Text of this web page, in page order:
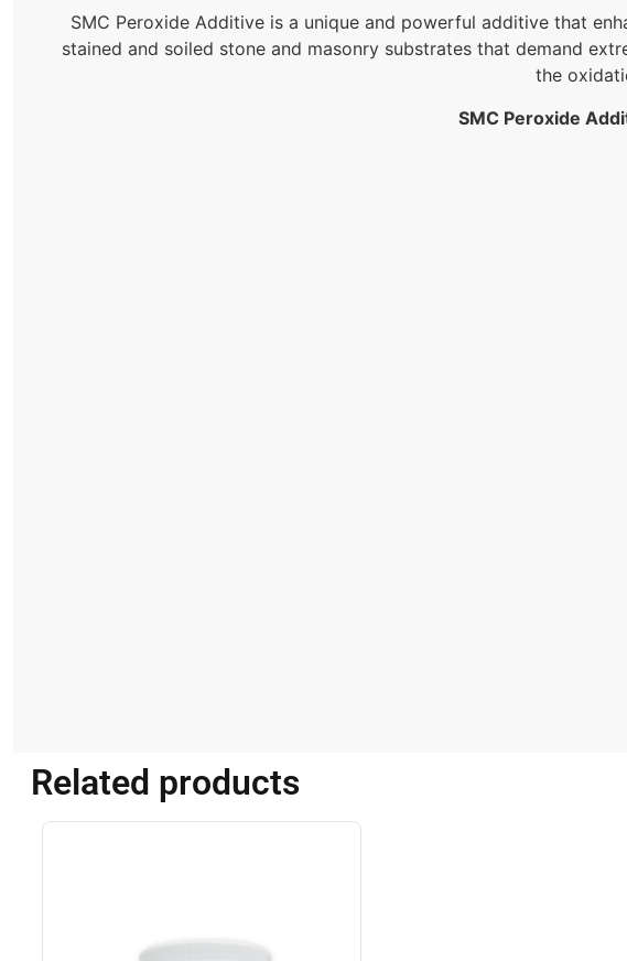
SMC Peroxide Additive is a unique and powerful additive that
stained and soiled stone and masonry substrates that demand
the
SMC Peroxide
Related products